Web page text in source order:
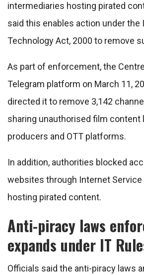
intermediaries hosting pirated
said this enables action under the
Technology Act, 2000 to remove
As part of enforcement, the
Telegram platform on March 11,
directed it to remove 3,142
sharing unauthorised film content
producers and OTT platforms.
In addition, authorities blocked
websites through Internet
hosting pirated content.
Anti-piracy laws
expands under IT
Officials said the anti-piracy laws